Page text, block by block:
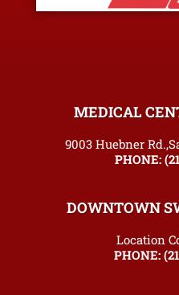
MEDICAL
9003 Huebner
PHONE:
DOWNTOWN
Location
PHONE: